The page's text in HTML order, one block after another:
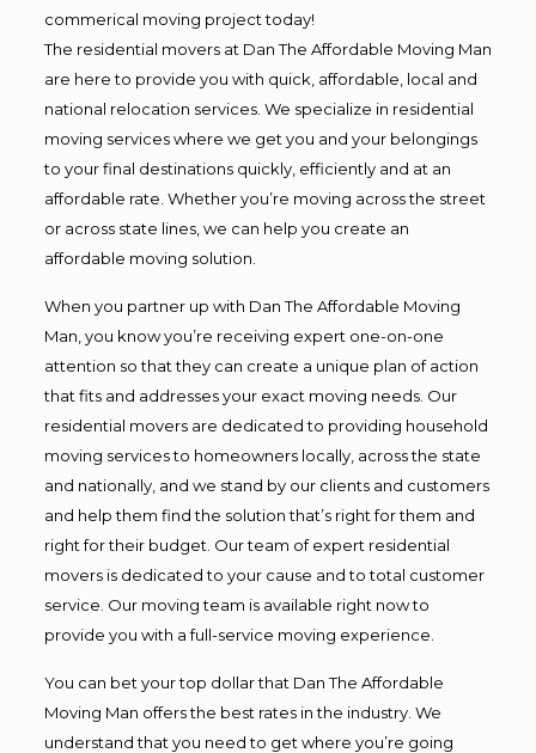
commerical moving project today!
The residential movers at Dan The Affordable Moving Man
are here to provide you with quick, affordable, local and
national relocation services. We specialize in residential
moving services where we get you and your belongings
to your final destinations quickly, efficiently and at an
affordable rate. Whether you’re moving across the street
or across state lines, we can help you create an
affordable moving solution.
When you partner up with Dan The Affordable Moving
Man, you know you’re receiving expert one-on-one
attention so that they can create a unique plan of action
that fits and addresses your exact moving needs. Our
residential movers are dedicated to providing household
moving services to homeowners locally, across the state
and nationally, and we stand by our clients and customers
and help them find the solution that’s right for them and
right for their budget. Our team of expert residential
movers is dedicated to your cause and to total customer
service. Our moving team is available right now to
provide you with a full-service moving experience.
You can bet your top dollar that Dan The Affordable
Moving Man offers the best rates in the industry. We
understand that you need to get where you’re going